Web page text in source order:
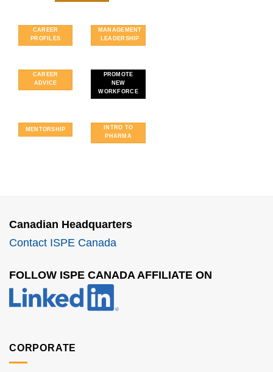
CAREER
PROFILES
MANAGEMENT
LEADERSHIP
CAREER
ADVICE
PROMOTE
NEW
WORKFORCE
MENTORSHIP
INTRO TO
PHARMA
Canadian Headquarters
Contact ISPE Canada
FOLLOW ISPE CANADA AFFILIATE ON
CORPORATE